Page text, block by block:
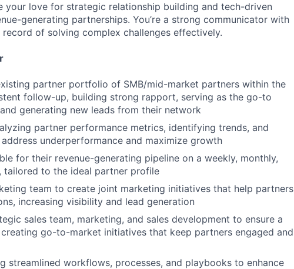
your love for strategic relationship building and tech-driven
generating partnerships. You’re a strong communicator with
of solving complex challenges effectively.
partner portfolio of SMB/mid-market partners within the
follow-up, building strong rapport, serving as the go-to
generating new leads from their network
partner performance metrics, identifying trends, and
underperformance and maximize growth
for their revenue-generating pipeline on a weekly, monthly,
tailored to the ideal partner profile
team to create joint marketing initiatives that help partners
increasing visibility and lead generation
sales team, marketing, and sales development to ensure a
go-to-market initiatives that keep partners engaged and
streamlined workflows, processes, and playbooks to enhance